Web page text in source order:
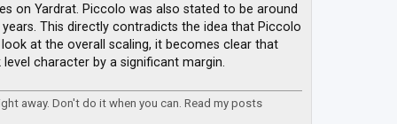
on Yardrat. Piccolo was also stated to be around
This directly contradicts the idea that Piccolo
at the overall scaling, it becomes clear that
character by a significant margin.
away. Don't do it when you can. Read my posts